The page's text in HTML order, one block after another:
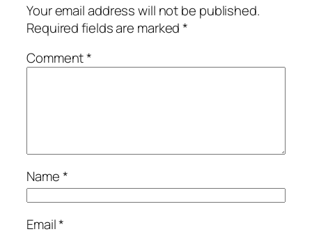
Your email address will not be published.
Required fields are marked*
Comment*
Name*
Email*